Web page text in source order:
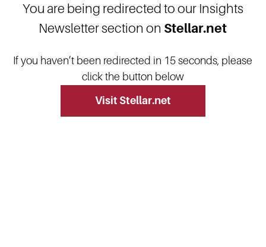
You are being redirected to our Insights
Newsletter section on Stellar.net
If you haven’t been redirected in 15 seconds, please
click the button below
Visit Stellar.net